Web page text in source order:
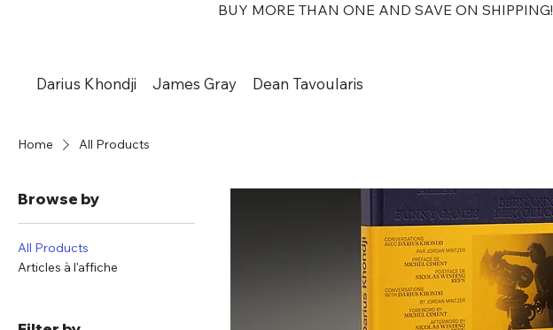
BUY MORE THAN ONE AND SAVE ON SHIPPING!
Darius Khondji James Gray Dean Tavoularis
Home All Products
Browse by
All Products
Articles à l'affiche